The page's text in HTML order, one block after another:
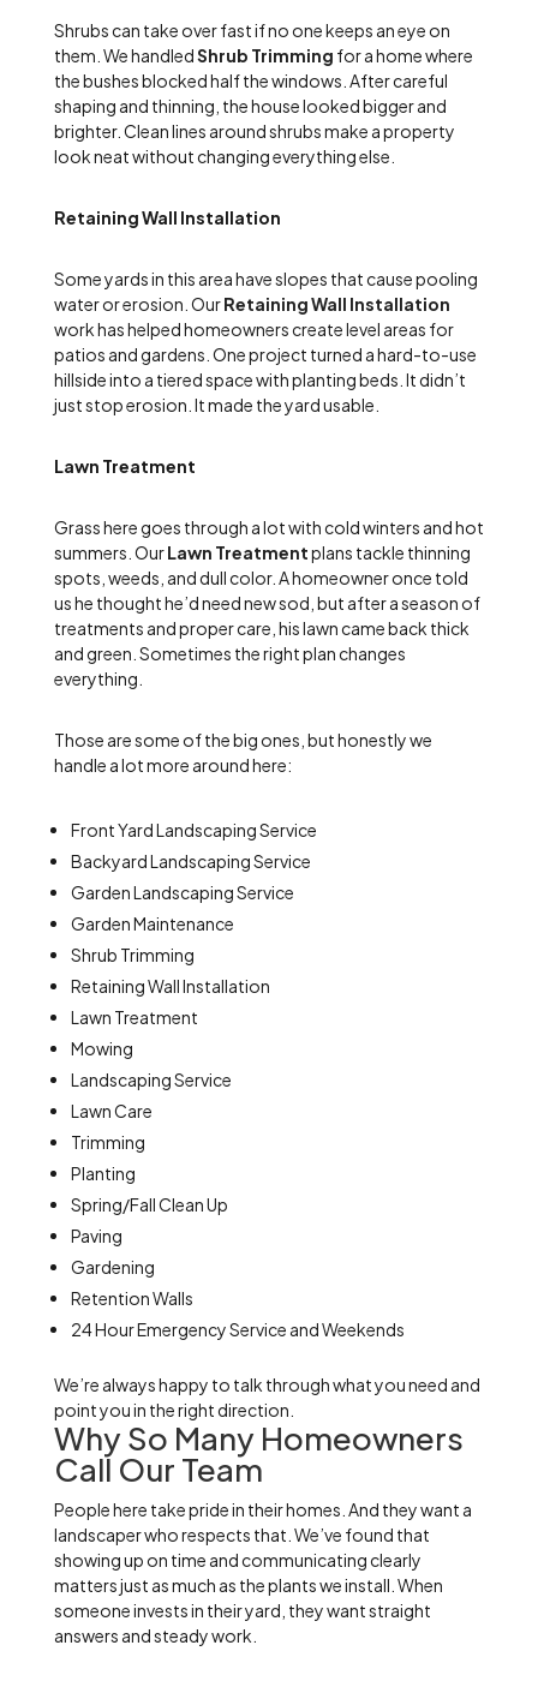
Shrubs can take over fast if no one keeps an eye on
them. We handledShrub Trimming for a home where
the bushes blocked half the windows. After careful
shaping and thinning, the house looked bigger and
brighter. Clean lines around shrubs make a property
look neat without changing everything else.
Retaining Wall Installation
Some yards in this area have slopes that cause pooling
water or erosion. OurRetaining Wall Installation
work has helped homeowners create level areas for
patios and gardens. One project turned a hard-to-use
hillside into a tiered space with planting beds. It didn’t
just stop erosion. It made the yard usable.
Lawn Treatment
Grass here goes through a lot with cold winters and hot
summers. OurLawn Treatmentplans tackle thinning
spots, weeds, and dull color. A homeowner once told
us he thought he’d need new sod, but after a season of
treatments and proper care, his lawn came back thick
and green. Sometimes the right plan changes
everything.
Those are some of the big ones, but honestly we
handle a lot more around here:
Front Yard Landscaping Service
Backyard Landscaping Service
Garden Landscaping Service
Garden Maintenance
Shrub Trimming
Retaining Wall Installation
Lawn Treatment
Mowing
Landscaping Service
Lawn Care
Trimming
Planting
Spring/Fall Clean Up
Paving
Gardening
Retention Walls
24 Hour Emergency Service and Weekends
We’re always happy to talk through what you need and
point you in the right direction.
Why So Many Homeowners
Call Our Team
People here take pride in their homes. And they want a
landscaper who respects that. We’ve found that
showing up on time and communicating clearly
matters just as much as the plants we install. When
someone invests in their yard, they want straight
answers and steady work.